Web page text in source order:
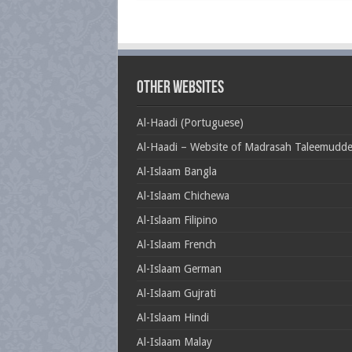
Other Websites
Al-Haadi (Portuguese)
Al-Haadi – Website of Madrasah
Al-Islaam Bangla
Al-Islaam Chichewa
Al-Islaam Filipino
Al-Islaam French
Al-Islaam German
Al-Islaam Gujrati
Al-Islaam Hindi
Al-Islaam Malay